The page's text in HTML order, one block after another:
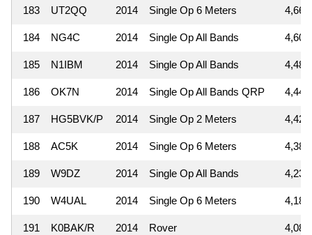
183 UT2QQ 2014 Single Op 6 Meters 4,661
184 NG4C 2014 Single Op All Bands 4,606
185 N1IBM 2014 Single Op All Bands 4,480
186 OK7N 2014 Single Op All Bands QRP 4,440
187 HG5BVK/P 2014 Single Op 2 Meters 4,428
188 AC5K 2014 Single Op 6 Meters 4,389
189 W9DZ 2014 Single Op All Bands 4,230
190 W4UAL 2014 Single Op 6 Meters 4,187
191 K0BAK/R 2014 Rover 4,089